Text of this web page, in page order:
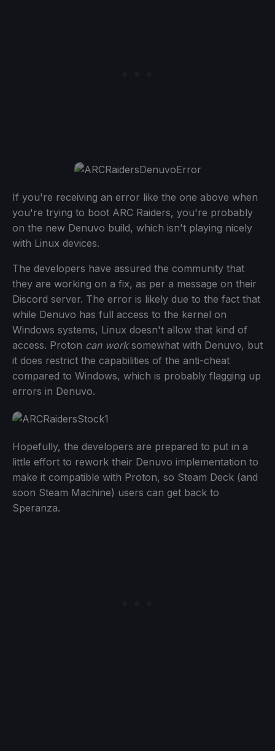
If you're receiving an error like the one above when
you're trying to boot ARC Raiders, you're probably
on the new Denuvo build, which isn't playing nicely
with Linux devices.
The developers have assured the community that
they are working on a fix, as per a message on their
Discord server. The error is likely due to the fact that
while Denuvo has full access to the kernel on
Windows systems, Linux doesn't allow that kind of
access. Proton can worksomewhat with Denuvo, but
it does restrict the capabilities of the anti-cheat
compared to Windows, which is probably flagging up
errors in Denuvo.
Hopefully, the developers are prepared to put in a
little effort to rework their Denuvo implementation to
make it compatible with Proton, so Steam Deck (and
soon Steam Machine) users can get back to
Speranza.